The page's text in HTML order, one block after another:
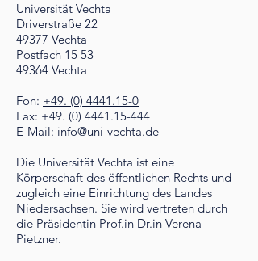
Universität Vechta
Driverstraße 22
49377 Vechta
Postfach 15 53
49364 Vechta
Fon: +49. (0) 4441.15-0
Fax: +49. (0) 4441.15-444
E-Mail: info@uni-vechta.de
Die Universität Vechta ist eine
Körperschaft des öffentlichen Rechts und
zugleich eine Einrichtung des Landes
Niedersachsen. Sie wird vertreten durch
die Präsidentin Prof.in Dr.in Verena
Pietzner.